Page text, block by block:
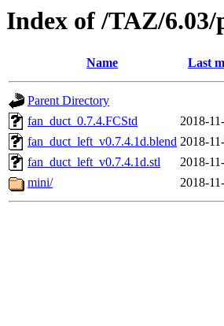
Index of /TAZ/
Name Last
Parent Directory
fan_duct_0.7.4.FCStd
2018-
fan_duct_left_v0.7.4.1d.blend 2018-
fan_duct_left_v0.7.4.1d.stl
2018-
mini/
2018-